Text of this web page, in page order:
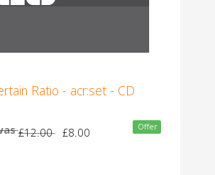
Ratio - acr:set - CD
£12.00 £8.00 Offer